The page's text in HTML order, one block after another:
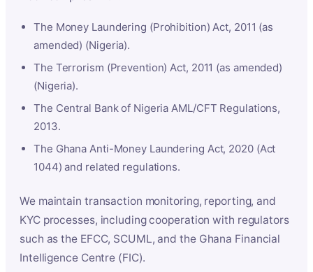
The Money Laundering (Prohibition) Act, 2011 (as
amended) (Nigeria).
The Terrorism (Prevention) Act, 2011 (as amended)
(Nigeria).
The Central Bank of Nigeria AML/CFT Regulations,
2013.
The Ghana Anti-Money Laundering Act, 2020 (Act
1044) and related regulations.
We maintain transaction monitoring, reporting, and
KYC processes, including cooperation with regulators
such as the EFCC, SCUML, and the Ghana Financial
Intelligence Centre (FIC).